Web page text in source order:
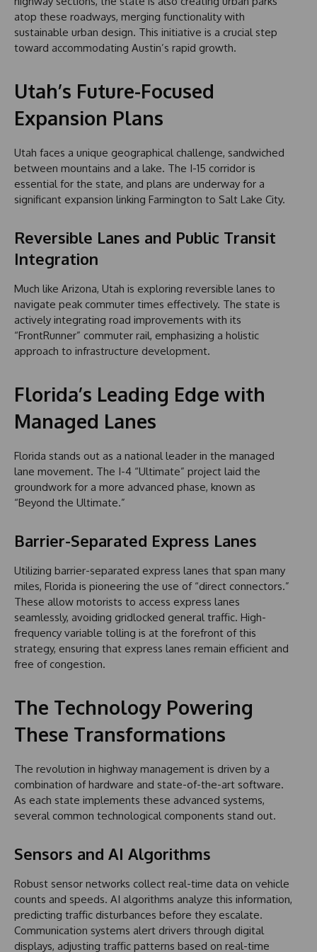
atop these roadways, merging functionality with
sustainable urban design. This initiative is a crucial step
toward accommodating Austin’s rapid growth.
Utah’s Future-Focused
Expansion Plans
Utah faces a unique geographical challenge, sandwiched
between mountains and a lake. The I-15 corridor is
essential for the state, and plans are underway for a
significant expansion linking Farmington to Salt Lake City.
Reversible Lanes and Public Transit
Integration
Much like Arizona, Utah is exploring reversible lanes to
navigate peak commuter times effectively. The state is
actively integrating road improvements with its
“FrontRunner” commuter rail, emphasizing a holistic
approach to infrastructure development.
Florida’s Leading Edge with
Managed Lanes
Florida stands out as a national leader in the managed
lane movement. The I-4 “Ultimate” project laid the
groundwork for a more advanced phase, known as
“Beyond the Ultimate.”
Barrier-Separated Express Lanes
Utilizing barrier-separated express lanes that span many
miles, Florida is pioneering the use of “direct connectors.”
These allow motorists to access express lanes
seamlessly, avoiding gridlocked general traffic. High-
frequency variable tolling is at the forefront of this
strategy, ensuring that express lanes remain efficient and
free of congestion.
The Technology Powering
These Transformations
The revolution in highway management is driven by a
combination of hardware and state-of-the-art software.
As each state implements these advanced systems,
several common technological components stand out.
Sensors and AI Algorithms
Robust sensor networks collect real-time data on vehicle
counts and speeds. AI algorithms analyze this information,
predicting traffic disturbances before they escalate.
Communication systems alert drivers through digital
displays, adjusting traffic patterns based on real-time